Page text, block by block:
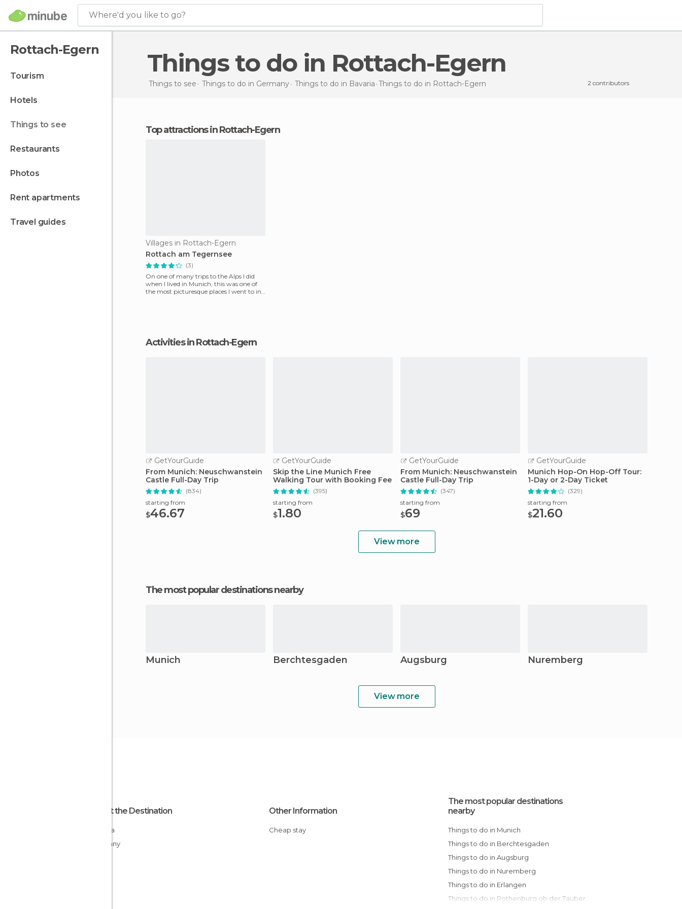
Where'd you like to go?
Rottach-Egern
tourism
hotels
things to see
restaurants
photos
rent apartments
travel guides
Things to do in Rottach-Egern
Things to see Things to do in Germany Things to do in Bavaria Things to do in Rottach-Egern 2 contributors
Top attractions in Rottach-Egern
Villages in Rottach-Egern
Rottach am Tegernsee
(3)
On one of many trips to the Alps I did
when I lived in Munich, this was one of
the most picturesque places I went to in
Activities in Rottach-Egern
GetYourGuide
From Munich: Neuschwanstein
Castle Full-Day Trip
(834)
starting from
$46.67
GetYourGuide
Skip the Line Munich Free
Walking Tour with Booking Fee
(395)
starting from
$1.80
GetYourGuide
From Munich: Neuschwanstein
Castle Full-Day Trip
(347)
starting from
$69
GetYourGuide
Munich Hop-On Hop-Off Tour:
1-Day or 2-Day Ticket
(329)
starting from
$21.60
View more
The most popular destinations nearby
Munich Berchtesgaden Augsburg Nuremberg
View more
About the Destination
Bavaria
Germany
Other Information
Cheap stay
The most popular destinations
nearby
Things to do in Munich
Things to do in Berchtesgaden
Things to do in Augsburg
Things to do in Nuremberg
Things to do in Erlangen
Things to do in Rothenburg ob der Tauber